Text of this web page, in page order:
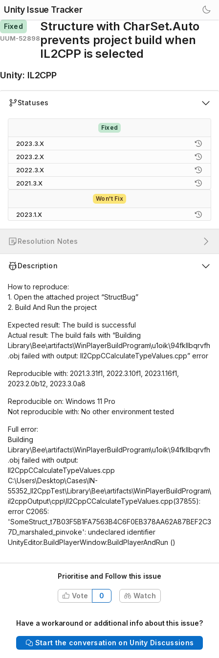
Unity Issue Tracker
Fixed
UUM-52898
Structure with CharSet.Auto
prevents project build when
IL2CPP is selected
Unity: IL2CPP
Statuses
Fixed
2023.3.X
2023.2.X
2022.3.X
2021.3.X
Won't Fix
2023.1.X
Resolution Notes
Description
How to reproduce:
1. Open the attached project “StructBug”
2. Build And Run the project
Expected result: The build is successful
Actual result: The build fails with “Building
Library\Bee\artifacts\WinPlayerBuildProgram\u1oik\94fkllbqrvfh
.obj failed with output: Il2CppCCalculateTypeValues.cpp” error
Reproducible with: 2021.3.31f1, 2022.3.10f1, 2023.1.16f1,
2023.2.0b12, 2023.3.0a8
Reproducible on: Windows 11 Pro
Not reproducible with: No other environment tested
Full error:
Building
Library\Bee\artifacts\WinPlayerBuildProgram\u1oik\94fkllbqrvfh
.obj failed with output:
Il2CppCCalculateTypeValues.cpp
C:\Users\Desktop\Cases\IN-
55352_Il2CppTest\Library\Bee\artifacts\WinPlayerBuildProgram\
il2cppOutput\cpp\Il2CppCCalculateTypeValues.cpp(37855):
error C2065:
'SomeStruct_t7B03F5B1FA7563B4C6F0EB378AA62A87BEF2C3
7D_marshaled_pinvoke': undeclared identifier
UnityEditor.BuildPlayerWindow:BuildPlayerAndRun ()
Prioritise and Follow this issue
Vote 0 Watch
Have a workaround or additional info about this issue?
Start the conversation on Unity Discussions